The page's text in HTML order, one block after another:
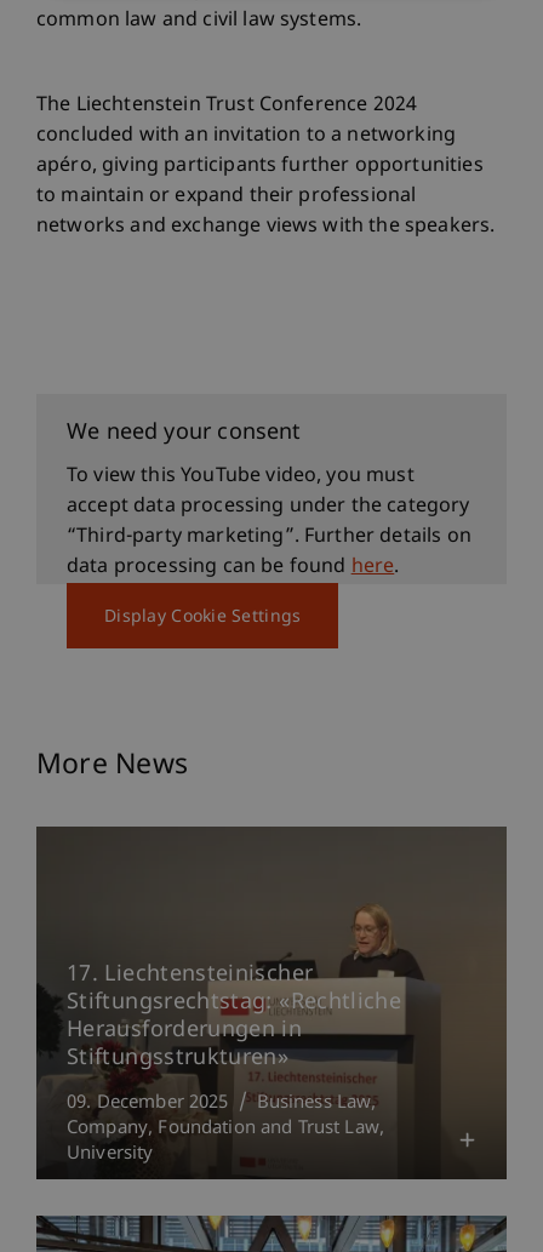
common law and civil law systems.
The Liechtenstein Trust Conference 2024
concluded with an invitation to a networking
apéro, giving participants further opportunities
to maintain or expand their professional
networks and exchange views with the speakers.
We need your consent
To view this YouTube video, you must
accept data processing under the category
“Third-party marketing”. Further details on
data processing can be foundhere.
Display Cookie Settings
More News
17. Liechtensteinischer
Stiftungsrechtstag: «Rechtliche
Herausforderungen in
Stiftungsstrukturen»
09. December 2025
Business Law
Company, Foundation and Trust Law
University